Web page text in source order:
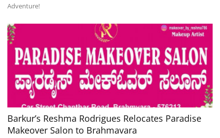
Adventure!
Barkur’s Reshma Rodrigues Relocates Paradise
Makeover Salon to Brahmavara